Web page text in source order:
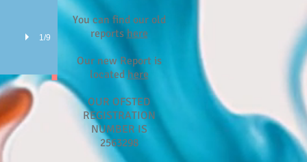
1/9
You can find our old
reports here
Our new Report is
located here
OUR OFSTED
REGISTRATION
NUMBER IS
2563298